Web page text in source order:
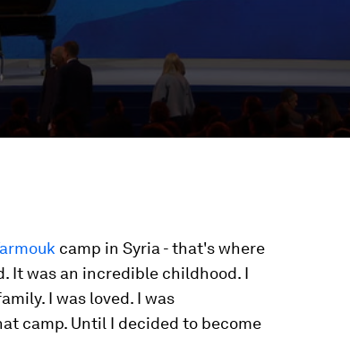
camp in Syria - that's where
It was an incredible childhood. I
I was loved. I was
camp. Until I decided to become